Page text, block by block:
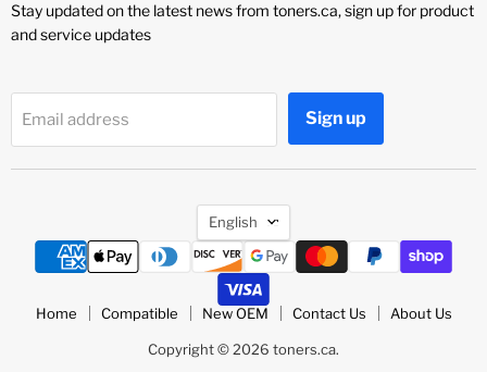
Stay updated on the latest news from toners.ca, sign up for product
and service updates
Email address Sign up
Language
English
Home Compatible New OEM Contact Us About Us
Copyright © 2026 toners.ca.